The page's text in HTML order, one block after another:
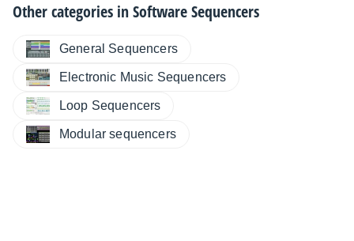
Other categories inSoftware Sequencers
General Sequencers
Electronic Music Sequencers
Loop Sequencers
Modular sequencers